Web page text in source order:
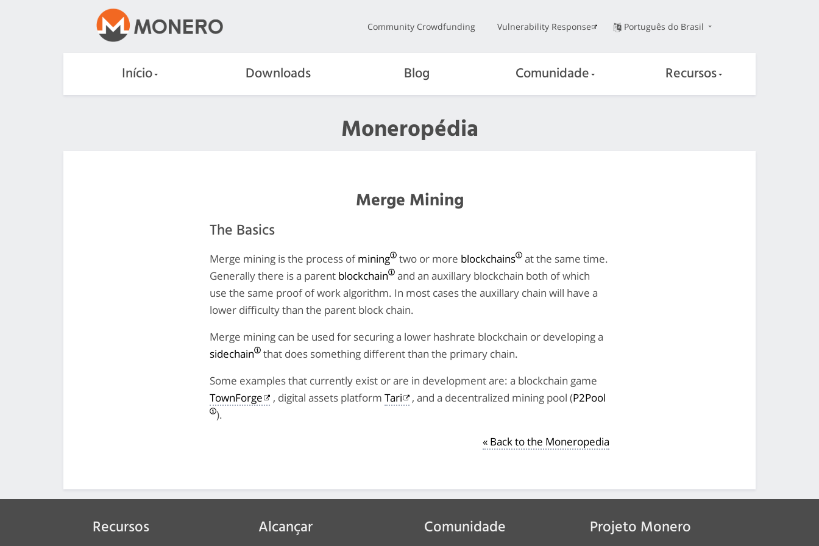
Community Crowdfunding Vulnerability Response Português do Brasil
Início Downloads Blog Comunidade Recursos
Moneropédia
Merge Mining
The Basics
Merge mining is the process ofmining two or more blockchains
at the same time.
Generally there is a parent blockchain
and an auxillary blockchain both of which
use the same proof of work algorithm. In most cases the auxillary chain will have a
lower difficulty than the parent block chain.
Merge mining can be used for securing a lower hashrate blockchain or developing a
sidechain
that does something different than the primary chain.
Some examples that currently exist or are in development are: a blockchain game
TownForge
, digital assets platform Tari , and a decentralized mining pool (P2Pool
).
« Back to the Moneropedia
Recursos Alcançar Comunidade Projeto Monero